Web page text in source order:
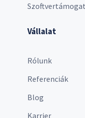
Vállalat
Rólunk
Referenciák
Blog
Karrier